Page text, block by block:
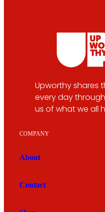
Upworthy shares
every day
us of what we all
COMPANY
About
Contact